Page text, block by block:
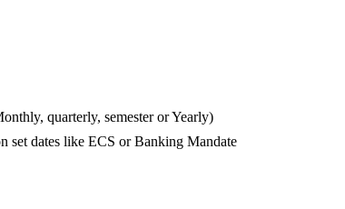
quarterly, semester or Yearly)
set dates like ECS or Banking Mandate